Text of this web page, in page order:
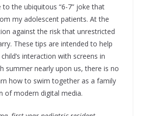
the ubiquitous “6-7” joke that
my adolescent patients. At the
against the risk that unrestricted
These tips are intended to help
interaction with screens in
summer nearly upon us, there is no
how to swim together as a family
of modern digital media.